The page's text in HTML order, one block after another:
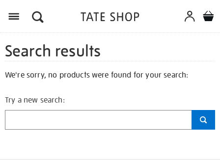
Search results
We're sorry, no products were found for your search:
Try a new search: